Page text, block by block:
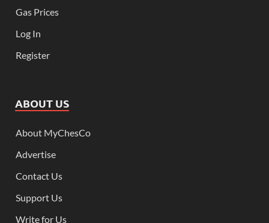
Gas Prices
Log In
Register
ABOUT US
About MyChesCo
Advertise
Contact Us
Support Us
Write for Us